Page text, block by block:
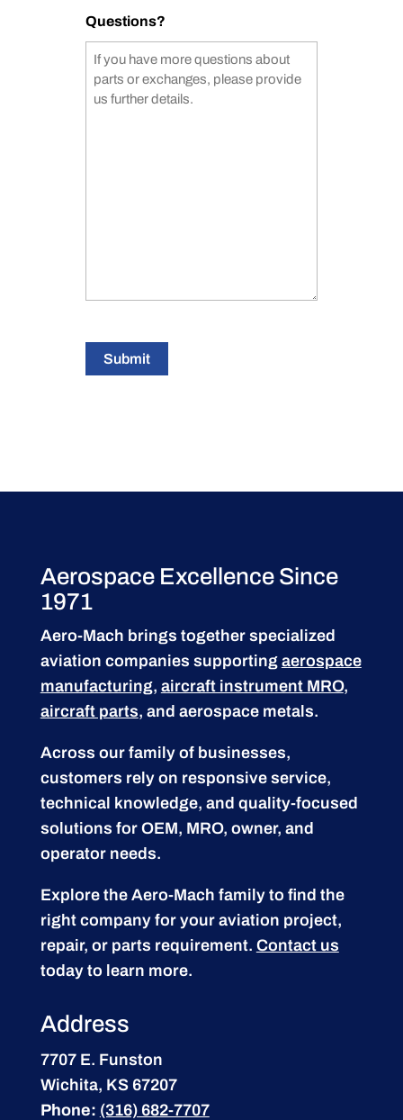
Questions?
Submit
Aerospace Excellence Since
1971
Aero-Mach brings together specialized
aviation companies supporting aerospace
manufacturing, aircraft instrument MRO,
aircraft parts, and aerospace metals.
Across our family of businesses,
customers rely on responsive service,
technical knowledge, and quality-focused
solutions for OEM, MRO, owner, and
operator needs.
Explore the Aero-Mach family to find the
right company for your aviation project,
repair, or parts requirement. Contact us
today to learn more.
Address
7707 E. Funston
Wichita, KS 67207
Phone: (316) 682-7707